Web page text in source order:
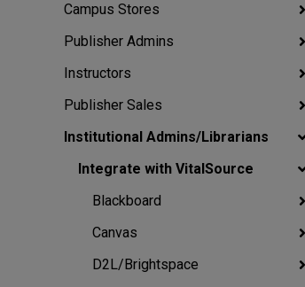
Campus Stores
Publisher Admins
Instructors
Publisher Sales
Institutional Admins/Librarians
Integrate with VitalSource
Blackboard
Canvas
D2L/Brightspace